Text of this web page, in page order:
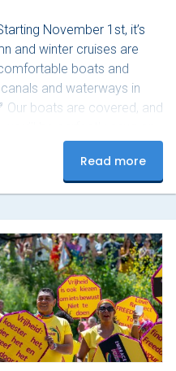
November 1st, it’s
and winter cruises are
boats and
and waterways in
Our boats are covered, and
group can enjoy a 1.5-
Available fromRead more